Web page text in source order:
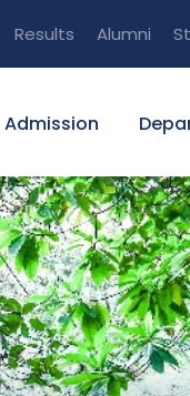
Results Alumni
Admission